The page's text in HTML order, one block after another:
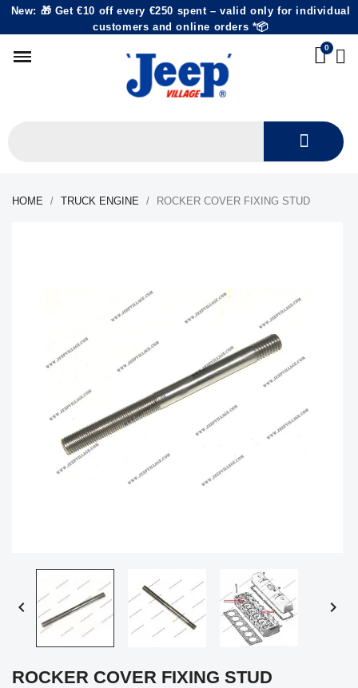
New: 🎁 Get €10 off every €250 spent – valid only for individual
customers and online orders *📦
HOME TRUCK ENGINE ROCKER COVER FIXING STUD
 
ROCKER COVER FIXING STUD